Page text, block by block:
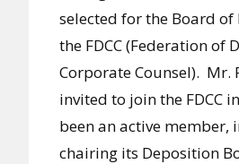
selected for the Board
the FDCC (Federation of
Corporate Counsel). Mr.
invited to join the FDCC
been an active member,
chairing its Deposition